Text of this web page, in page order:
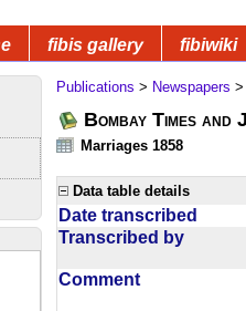
fibis gallery fibiwiki
Publications > Newspapers
Bombay Times
Marriages 1858
Data table details
Date transcribed
Transcribed by
Comment